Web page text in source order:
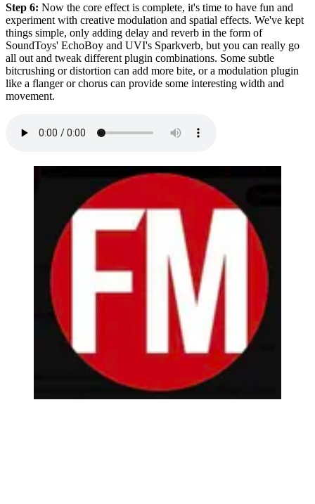
Step 6: Now the core effect is complete, it's time to have fun and
experiment with creative modulation and spatial effects. We've kept
things simple, only adding delay and reverb in the form of
SoundToys' EchoBoy and UVI's Sparkverb, but you can really go
all out and tweak different plugin combinations. Some subtle
bitcrushing or distortion can add more bite, or a modulation plugin
like a flanger or chorus can provide some interesting width and
movement.